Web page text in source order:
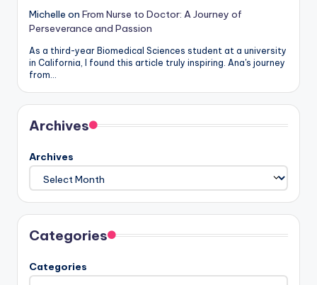
Michelle on From Nurse to Doctor: A Journey of
Perseverance and Passion
As a third-year Biomedical Sciences student at a university
in California, I found this article truly inspiring. Ana's journey
from…
Archives
Archives
Categories
Categories